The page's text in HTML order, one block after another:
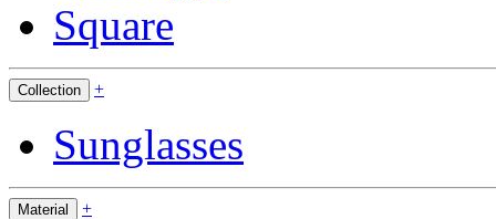
Square
Collection +
Sunglasses
Material +